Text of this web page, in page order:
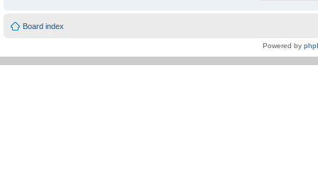
Board index
Powered by